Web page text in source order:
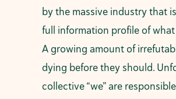
by the massive industry that
full information profile of
A growing amount of
dying before they should.
collective “we” are